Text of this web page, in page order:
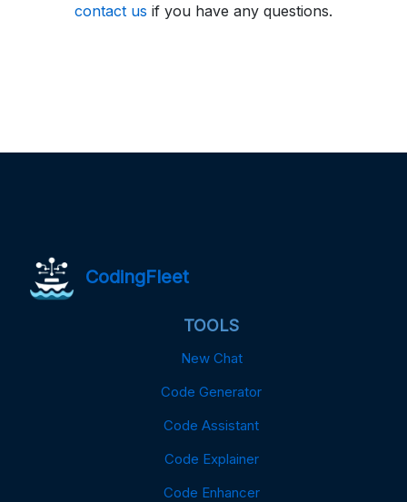
contact us if you have any questions.
CodingFleet
TOOLS
New Chat
Code Generator
Code Assistant
Code Explainer
Code Enhancer